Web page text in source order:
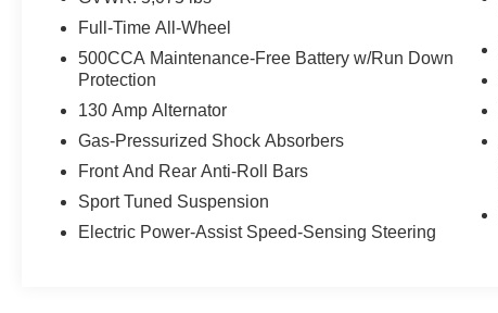
Heated and ventilated front seats, a power
liftgate, and a host of driver-assist technologies
ensure a driving experience that is both
enjoyable and effortless.
certified pre-owned vehicle comes with the
following benefits:
- 167 Point Inspection
Full-Time All-Wheel
500CCA Maintenance-Free Battery w/Run Down
Protection
130 Amp Alternator
Gas-Pressurized Shock Absorbers
Front And Rear Anti-Roll Bars
Sport Tuned Suspension
Electric Power-Assist Speed-Sensing Steering